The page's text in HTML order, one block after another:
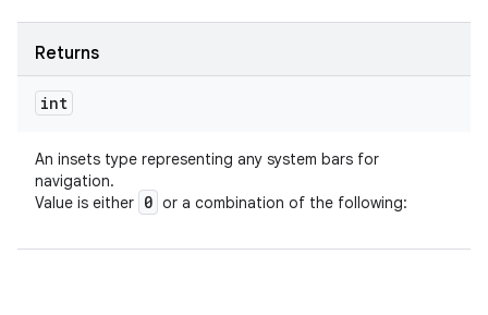
Returns
int
An insets type representing any system bars for
navigation.
Value is either 0 or a combination of the following: